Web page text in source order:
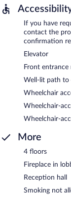
If you have
contact the
confirmation
Elevator
Front entrance
Well-lit path to
Wheelchair
Wheelchair-
Wheelchair-
More
4 floors
Fireplace in
Reception hall
Smoking not